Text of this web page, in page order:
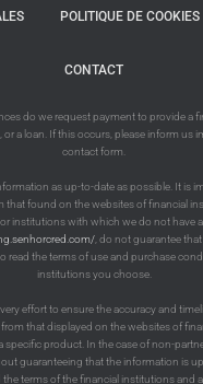
POLITIQUE DE COOKIES
CONTACT
do we request payment to provide a
or a loan. If this occurs, please inform us
contact form.
as up-to-date as possible. It is
that found on the websites of financial
institutions with which we do not have
, do not guarantee
read the terms of use and purchase
institutions you choose.
effort to ensure the accuracy and
that displayed on the websites of
specific product. In the case of non-
guaranteeing that the information is
the terms of the financial institutions and